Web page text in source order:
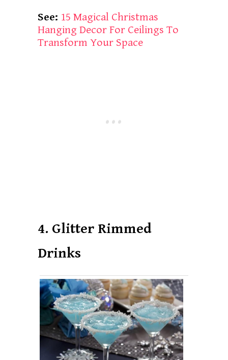
See: 15 Magical Christmas
Hanging Decor For Ceilings To
Transform Your Space
4. Glitter Rimmed
Drinks